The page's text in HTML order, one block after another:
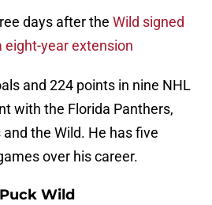
days after the Wild signed
eight-year extension
and 224 points in nine NHL
with the Florida Panthers,
the Wild. He has five
over his career.
Wild